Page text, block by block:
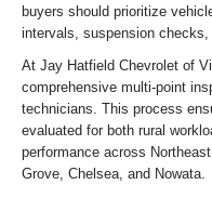
buyers should prioritize
intervals, suspension checks,
At Jay Hatfield Chevrolet of
comprehensive multi-point
technicians. This process
evaluated for both rural
performance across
Grove, Chelsea, and Nowata.